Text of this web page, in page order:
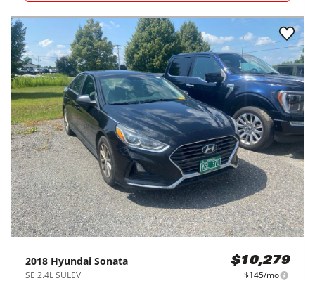
2018 Hyundai Sonata
SE 2.4L SULEV
$10,279
$145/mo